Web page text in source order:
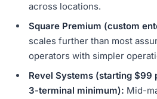
across locations.
Square Premium (custom
scales further than most
operators with simpler
Revel Systems (starting $99
3-terminal minimum): Mid-